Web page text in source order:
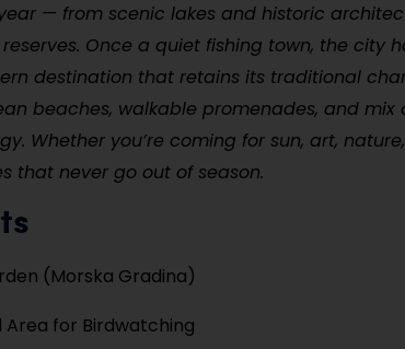
— from scenic lakes and historic
Once a quiet fishing town, the city
destination that retains its traditional
beaches, walkable promenades, and mix
Whether you’re coming for sun, art,
that never go out of season.
(Morska Gradina)
for Birdwatching